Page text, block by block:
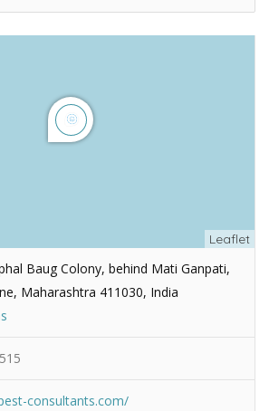
Leaflet
Baug Colony, behind Mati Ganpati,
Maharashtra 411030, India
consultants.com/